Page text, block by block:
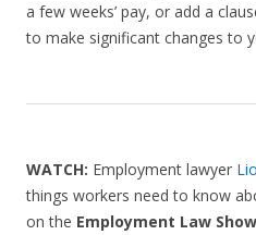
a few weeks’ pay, or add a
to make significant changes to
WATCH: Employment lawyer
things workers need to know
on the Employment Law Show